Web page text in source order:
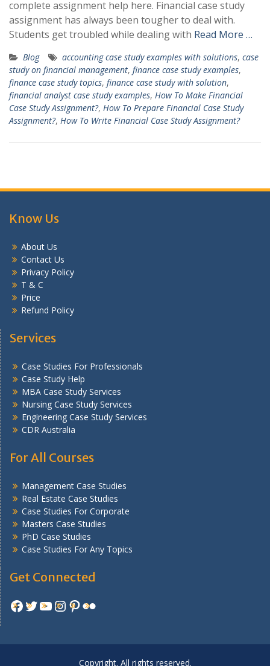
complete assignment help here. Financial case study
assignment has always been tougher to deal with.
Students get troubled while dealing with Read More …
Blog accounting case study examples with solutions, case
study on financial management, finance case study examples,
finance case study topics, finance case study with solution,
financial analyst case study examples, How To Make Financial
Case Study Assignment?, How To Prepare Financial Case Study
Assignment?, How To Write Financial Case Study Assignment?
Know Us
About Us
Contact Us
Privacy Policy
T & C
Price
Refund Policy
Services
Case Studies For Professionals
Case Study Help
MBA Case Study Services
Nursing Case Study Services
Engineering Case Study Services
CDR Australia
For All Courses
Management Case Studies
Real Estate Case Studies
Case Studies For Corporate
Masters Case Studies
PhD Case Studies
Case Studies For Any Topics
Get Connected
Facebook
Twitter
YouTube
Instagram
Pinterest
Flickr
Copyright. All rights reserved.